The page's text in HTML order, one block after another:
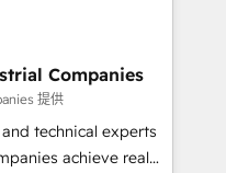
allowing
that divide their
Manufacturing,
& Security. The
Companies
提供
technical experts
achieve real